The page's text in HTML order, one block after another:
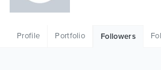
Profile Portfolio Followers